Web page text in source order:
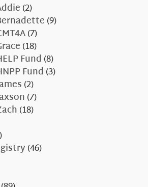
(2)
(9)
(7)
(18)
Fund (8)
Fund (3)
(2)
(7)
(18)
(46)